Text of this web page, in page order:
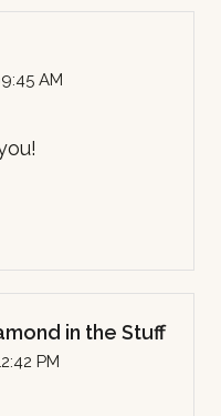
AM
in the Stuff
PM